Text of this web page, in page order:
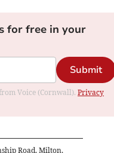
for free in your
Submit
Voice (Cornwall). Privacy
Road, Milton,